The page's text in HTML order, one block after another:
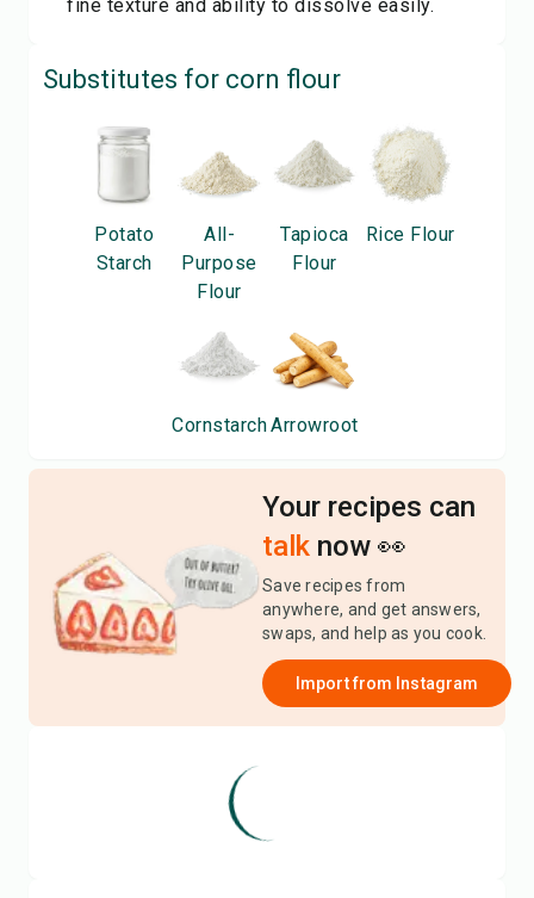
fine texture and ability to dissolve easily.
Substitutes for corn flour
Potato
Starch
All-
Purpose
Flour
Tapioca
Flour
Rice Flour
CornstarchArrowroot
Your recipes can
talk now 👀
Save recipes from
anywhere, and get answers,
swaps, and help as you cook.
Import from Instagram